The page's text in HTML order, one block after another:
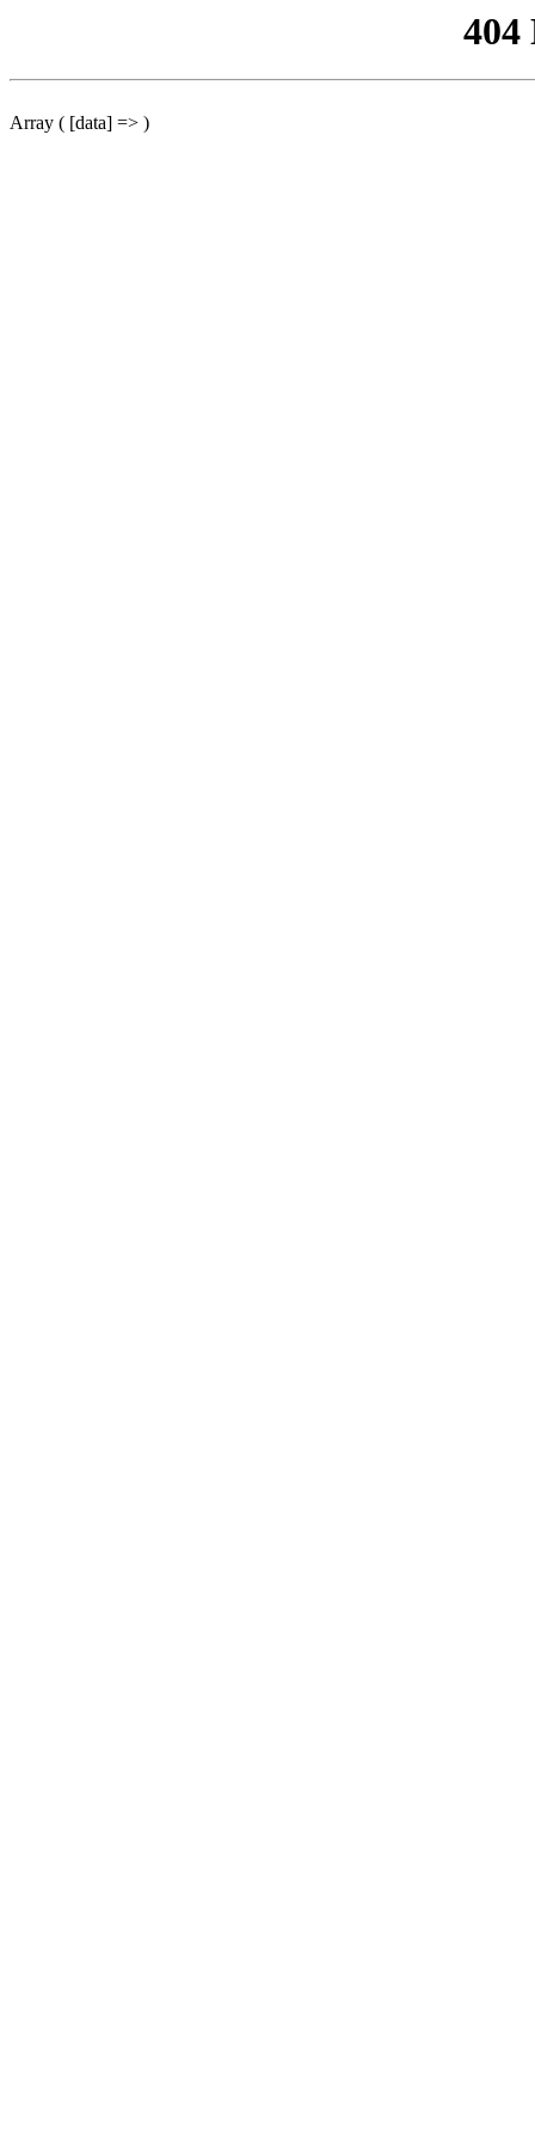
404
Array ( [data] => )